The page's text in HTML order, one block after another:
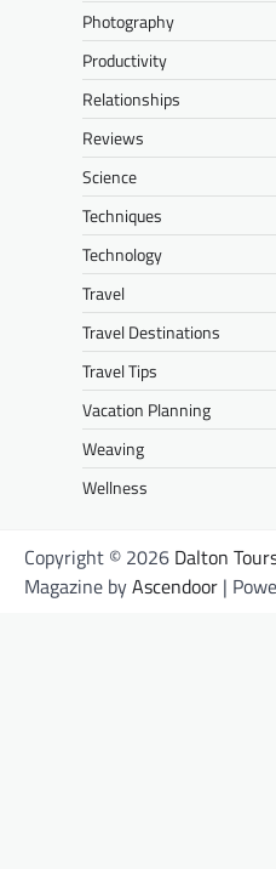
Photography
Productivity
Relationships
Reviews
Science
Techniques
Technology
Travel
Travel Destinations
Travel Tips
Vacation Planning
Weaving
Wellness
Copyright © 2026 Dalton
Magazine byAscendoor |